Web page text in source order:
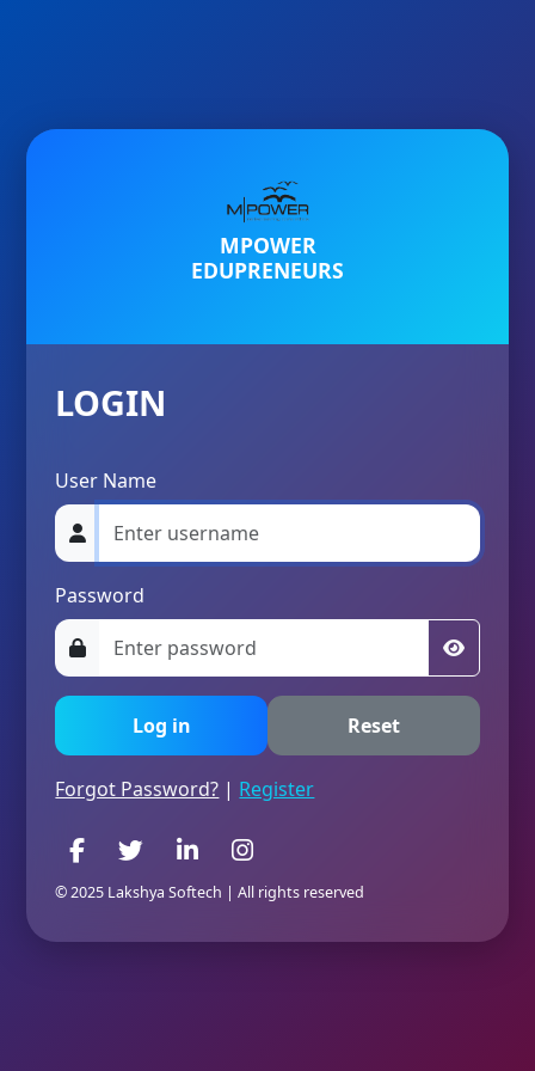
MPOWER
EDUPRENEURS
LOGIN
User Name
Password
Forgot Password? | Register
© 2025 Lakshya Softech | All rights reserved